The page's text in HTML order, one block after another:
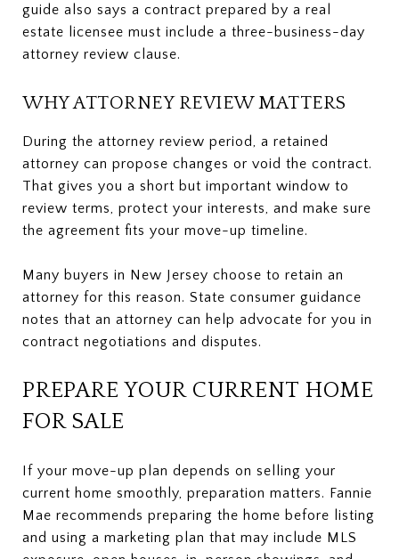
guide also says a contract prepared by a real
estate licensee must include a three-business-day
attorney review clause.
WHY ATTORNEY REVIEW MATTERS
During the attorney review period, a retained
attorney can propose changes or void the contract.
That gives you a short but important window to
review terms, protect your interests, and make sure
the agreement fits your move-up timeline.
Many buyers in New Jersey choose to retain an
attorney for this reason. State consumer guidance
notes that an attorney can help advocate for you in
contract negotiations and disputes.
PREPARE YOUR CURRENT HOME
FOR SALE
If your move-up plan depends on selling your
current home smoothly, preparation matters. Fannie
Mae recommends preparing the home before listing
and using a marketing plan that may include MLS